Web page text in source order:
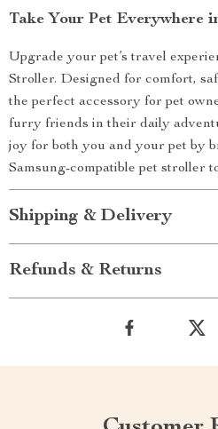
Take Your Pet Everywhere
Upgrade your pet’s travel
Stroller. Designed for comfort,
the perfect accessory for pet
furry friends in their daily
joy for both you and your pet by
Samsung-compatible pet stroller
Shipping & Delivery
Refunds & Returns